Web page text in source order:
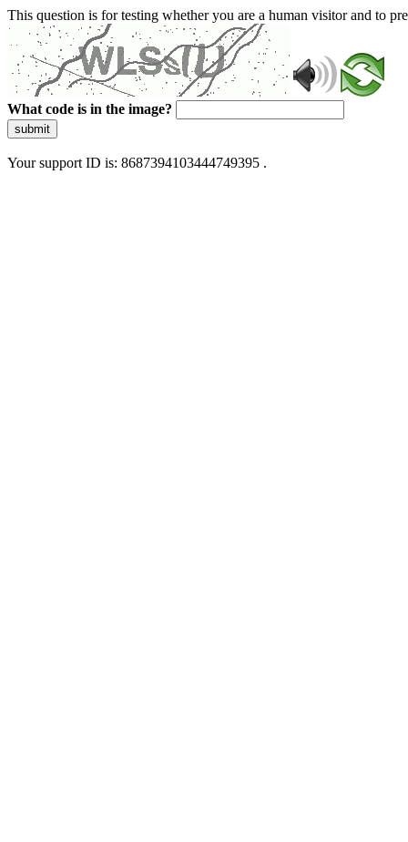
This question is for testing whether you are a human visitor and to
What code is in the image?
submit
Your support ID is: 8687394103444749395 .